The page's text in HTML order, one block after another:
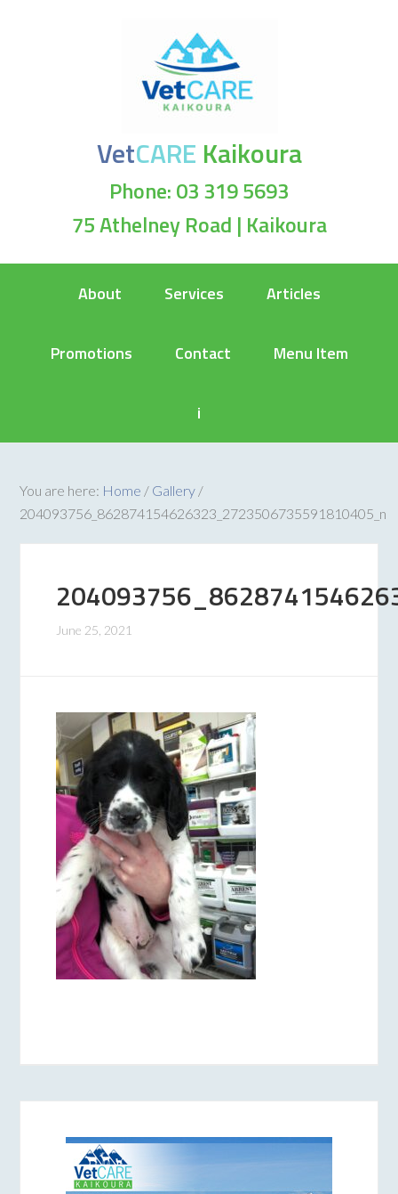
VetCARE Kaikoura
Phone: 03 319 5693
75 Athelney Road | Kaikoura
About Services Articles
Promotions Contact Menu Item
i
You are here: Home / Gallery /
204093756_862874154626323_2723506735591810405_n
June 25, 2021